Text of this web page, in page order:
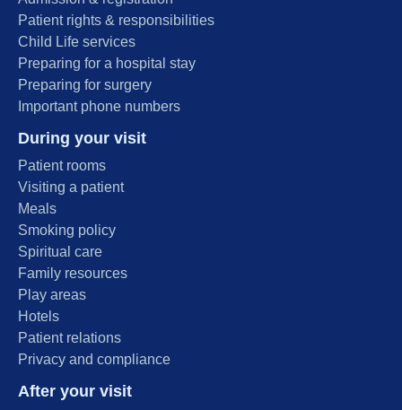
Patient rights & responsibilities
Child Life services
Preparing for a hospital stay
Preparing for surgery
Important phone numbers
During your visit
Patient rooms
Visiting a patient
Meals
Smoking policy
Spiritual care
Family resources
Play areas
Hotels
Patient relations
Privacy and compliance
After your visit